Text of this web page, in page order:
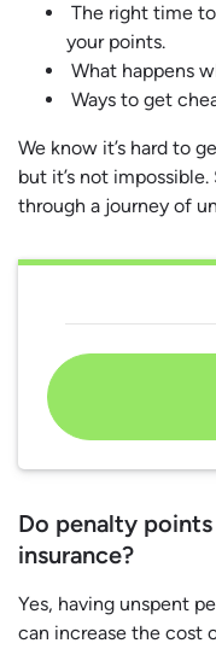
The right time
your points.
What happens
Ways to get
We know it’s hard to
but it’s not
through a journey of
Do penalty
insurance?
Yes, having unspent
can increase the cost